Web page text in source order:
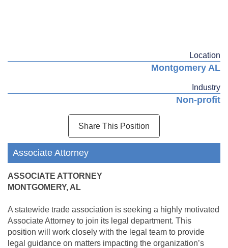
Location
Montgomery AL
Industry
Non-profit
Share This Position
Associate Attorney
ASSOCIATE ATTORNEY
MONTGOMERY, AL
A statewide trade association is seeking a highly motivated
Associate Attorney to join its legal department. This
position will work closely with the legal team to provide
legal guidance on matters impacting the organization’s